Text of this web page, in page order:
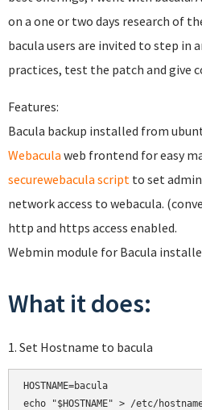
on a one or two days research of
bacula users are invited to step in
practices, test the patch and give
Features:
Bacula backup installed from
Webacula web frontend for easy
securewebacula script to set
network access to webacula.
http and https access enabled.
Webmin module for Bacula
What it does:
1. Set Hostname to bacula
HOSTNAME=bacula
echo "$HOSTNAME" > /etc/